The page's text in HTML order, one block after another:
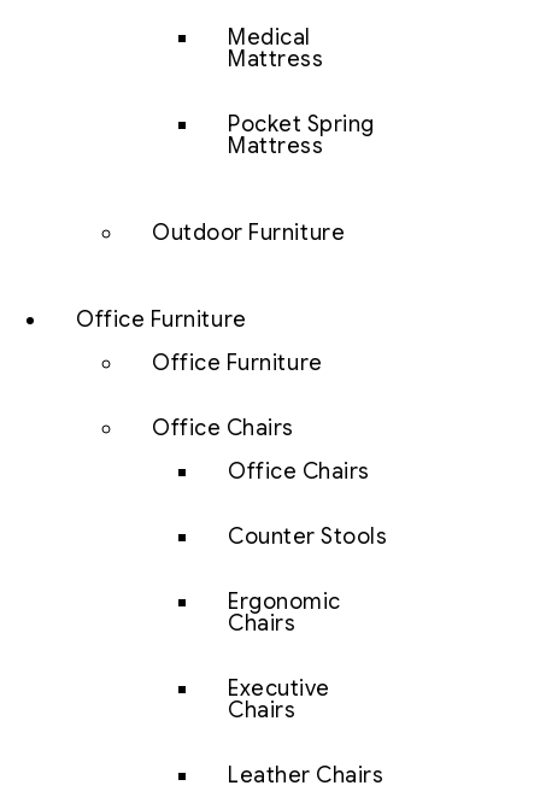
Medical
Mattress
Pocket Spring
Mattress
Outdoor Furniture
Office Furniture
Office Furniture
Office Chairs
Office Chairs
Counter Stools
Ergonomic
Chairs
Executive
Chairs
Leather Chairs